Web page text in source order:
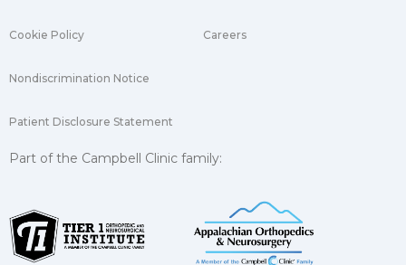
Cookie Policy
Nondiscrimination Notice
Patient Disclosure Statement
Careers
Part of the Campbell Clinic family: